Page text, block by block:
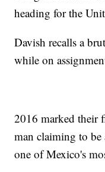
heading for the
Davish recalls a
while on
2016 marked their
man claiming to be
one of Mexico's